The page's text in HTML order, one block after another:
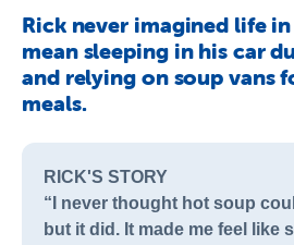
Rick never imagined life
mean sleeping in his car
and relying on soup vans
meals.
RICK'S STORY
“I never thought hot soup
but it did. It made me feel like